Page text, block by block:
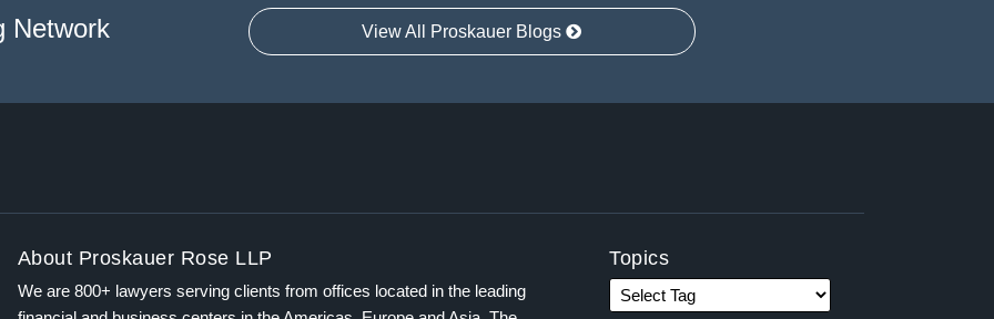
Network View All Proskauer Blogs
About Proskauer Rose LLP
We are 800+ lawyers serving clients from offices located in the leading
Topics